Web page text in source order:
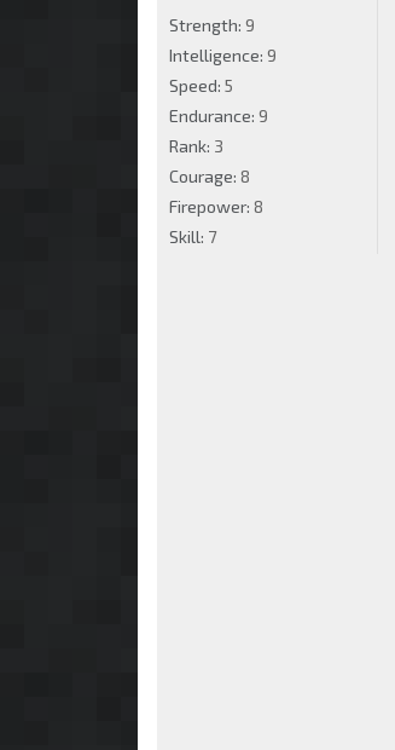
Strength: 9
Intelligence: 9
Speed: 5
Endurance: 9
Rank: 3
Courage: 8
Firepower: 8
Skill: 7